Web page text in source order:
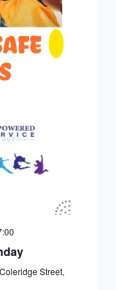
Coleridge Street,